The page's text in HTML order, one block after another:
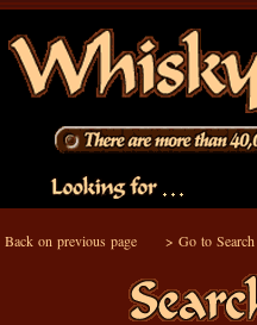
Back on previous page > Go to